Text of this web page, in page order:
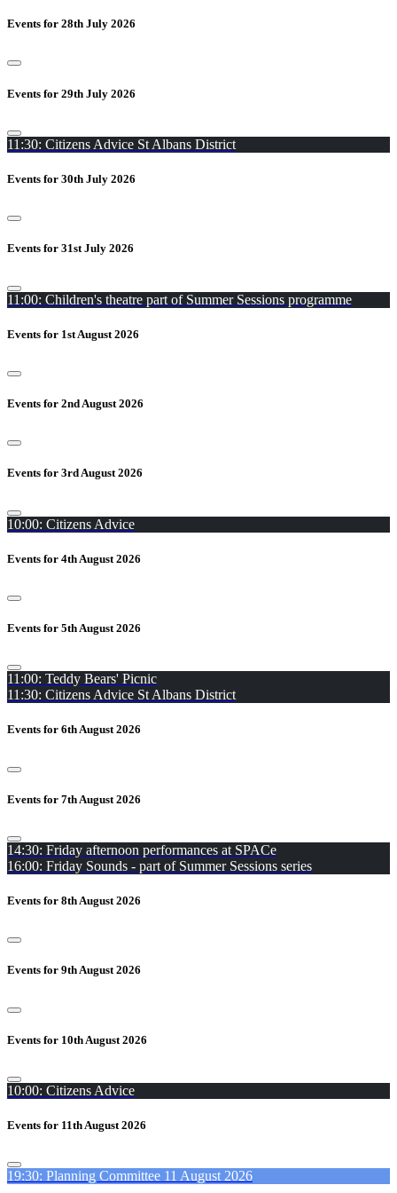
Events for 28th July 2026
Events for 29th July 2026
11:30: Citizens Advice St Albans District
Events for 30th July 2026
Events for 31st July 2026
11:00: Children's theatre part of Summer Sessions programme
Events for 1st August 2026
Events for 2nd August 2026
Events for 3rd August 2026
10:00: Citizens Advice
Events for 4th August 2026
Events for 5th August 2026
11:00: Teddy Bears' Picnic
11:30: Citizens Advice St Albans District
Events for 6th August 2026
Events for 7th August 2026
14:30: Friday afternoon performances at SPACe
16:00: Friday Sounds - part of Summer Sessions series
Events for 8th August 2026
Events for 9th August 2026
Events for 10th August 2026
10:00: Citizens Advice
Events for 11th August 2026
19:30: Planning Committee 11 August 2026